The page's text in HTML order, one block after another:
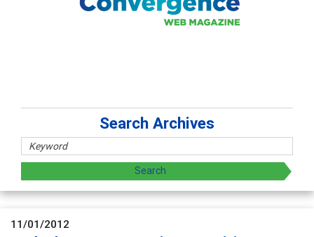
Search Archives
11/01/2012